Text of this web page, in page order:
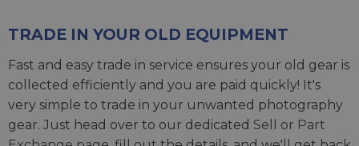
TRADE IN YOUR OLD EQUIPMENT
Fast and easy trade in service ensures your old gear is
collected efficiently and you are paid quickly! It's
very simple to trade in your unwanted photography
gear. Just head over to our dedicated Sell or Part